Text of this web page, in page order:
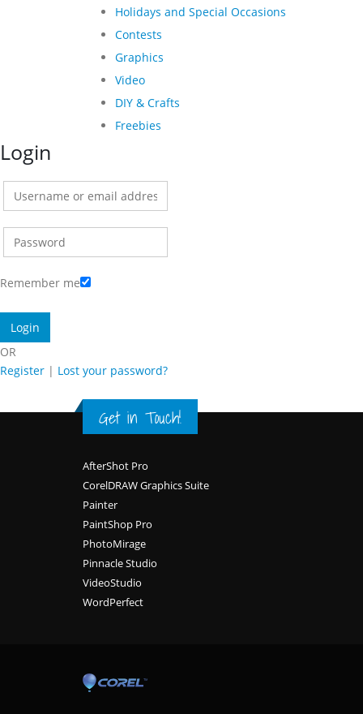
Holidays and Special Occasions
Contests
Graphics
Video
DIY & Crafts
Freebies
Login
Remember me
OR
Register | Lost your password?
Get in Touch!
Footer
AfterShot Pro
CorelDRAW Graphics Suite
Painter
PaintShop Pro
PhotoMirage
Pinnacle Studio
VideoStudio
WordPerfect